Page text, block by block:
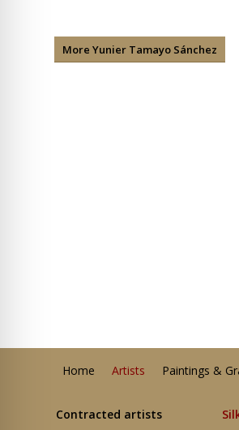
More Yunier Tamayo Sánchez
Home Artists Paintings &
Contracted artists